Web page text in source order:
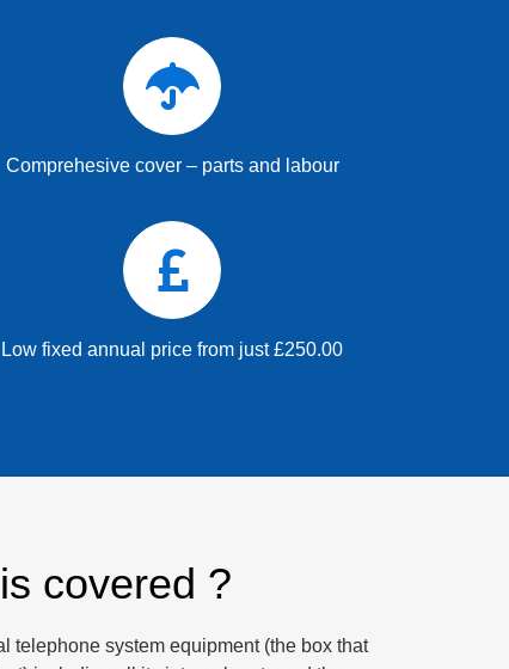
Comprehesive cover – parts and labour
Low fixed annual price from just £250.00
covered ?
telephone system equipment (the box that